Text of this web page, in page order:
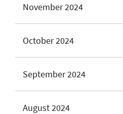
November 2024
October 2024
September 2024
August 2024